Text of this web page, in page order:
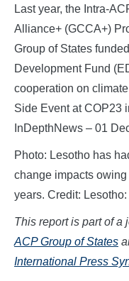
Last year, the Intra-
Alliance+ (GCCA+)
Group of States
Development Fund
cooperation on
Side Event at COP23
InDepthNews – 01
Photo: Lesotho has
change impacts
years. Credit:
This report is part of a
ACP Group of States
International Press